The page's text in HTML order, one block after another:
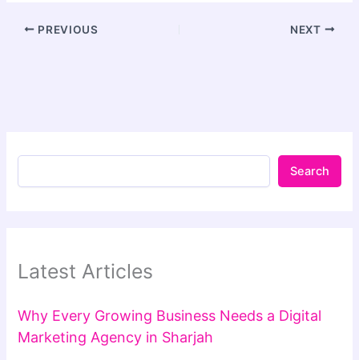
PREVIOUS NEXT
Search
Latest Articles
Why Every Growing Business Needs a Digital
Marketing Agency in Sharjah